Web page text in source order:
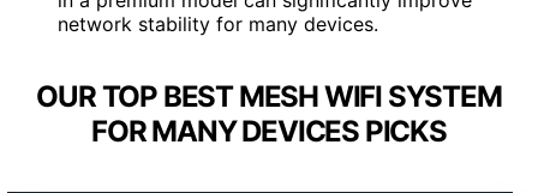
network stability for many devices.
OUR TOP BEST MESH WIFI SYSTEM
FOR MANY DEVICES PICKS